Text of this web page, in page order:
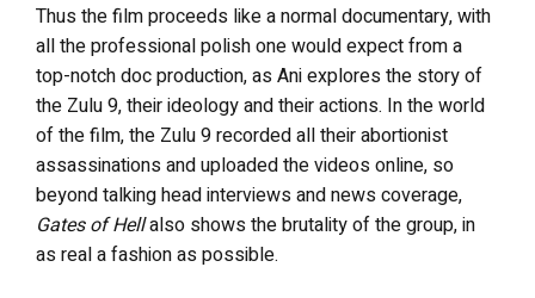
Thus the film proceeds like a normal documentary, with
all the professional polish one would expect from a
top-notch doc production, as Ani explores the story of
the Zulu 9, their ideology and their actions. In the world
of the film, the Zulu 9 recorded all their abortionist
assassinations and uploaded the videos online, so
beyond talking head interviews and news coverage,
Gates of Hellalso shows the brutality of the group, in
as real a fashion as possible.